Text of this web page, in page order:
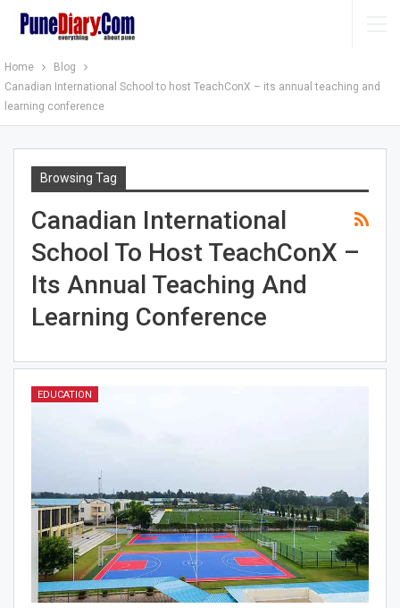
Home
Blog
Canadian International School to host TeachConX – its annual teaching and
learning conference
Browsing Tag
Canadian International
School To Host TeachConX –
Its Annual Teaching And
Learning Conference
EDUCATION